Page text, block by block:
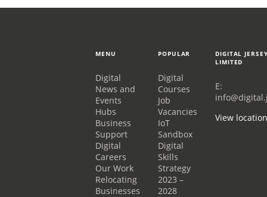
MENU
Digital
News and
Events
Hubs
Business
Support
Digital
Careers
Our Work
Relocating
Businesses
POPULAR
Digital
Courses
Job
Vacancies
IoT
Sandbox
Digital
Skills
Strategy
2023 –
2028
DIGITAL
LIMITED
E:
View location